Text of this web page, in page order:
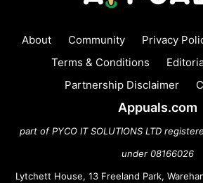
About Community Privacy
Terms & Conditions
Partnership Disclaimer
Appuals.com
part of PYCO IT SOLUTIONS LTD
under 08166026
Lytchett House, 13 Freeland Park,